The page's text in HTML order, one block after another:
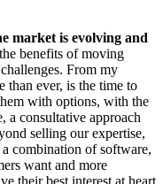
market is evolving and
benefits of moving
From my
than ever, is the time to
with options, with the
a consultative approach
selling our expertise,
combination of software,
want and more
their best interest at heart